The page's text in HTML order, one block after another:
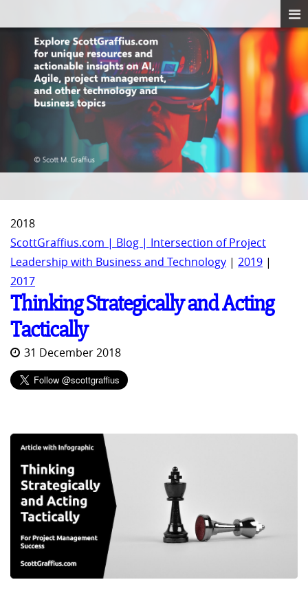
2018
ScottGraffius.com | Blog | Intersection of Project
Leadership with Business and Technology | 2019 |
2017
Thinking Strategically and Acting
Tactically
31 December 2018